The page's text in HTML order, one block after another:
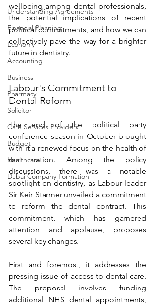
Understanding Agreements
Financial Planning
Economy
Accounting
Business
Pharmacy
Solicitor
Care Services Providers
Budget
Healthcare
Dubai Company Formation
wellbeing among dental professionals,
the potential implications of recent
political commitments, and how we can
collectively pave the way for a brighter
future in dentistry.
Labour's Commitment to
Dental Reform
The end of the political party
conference season in October brought
with it a renewed focus on the health of
our nation. Among the policy
discussions, there was a notable
spotlight on dentistry, as Labour leader
Sir Keir Starmer unveiled a commitment
to reform the dental contract. This
commitment, which has garnered
attention and applause, proposes
several key changes.
First and foremost, it addresses the
pressing issue of access to dental care.
The proposal involves funding
additional NHS dental appointments,